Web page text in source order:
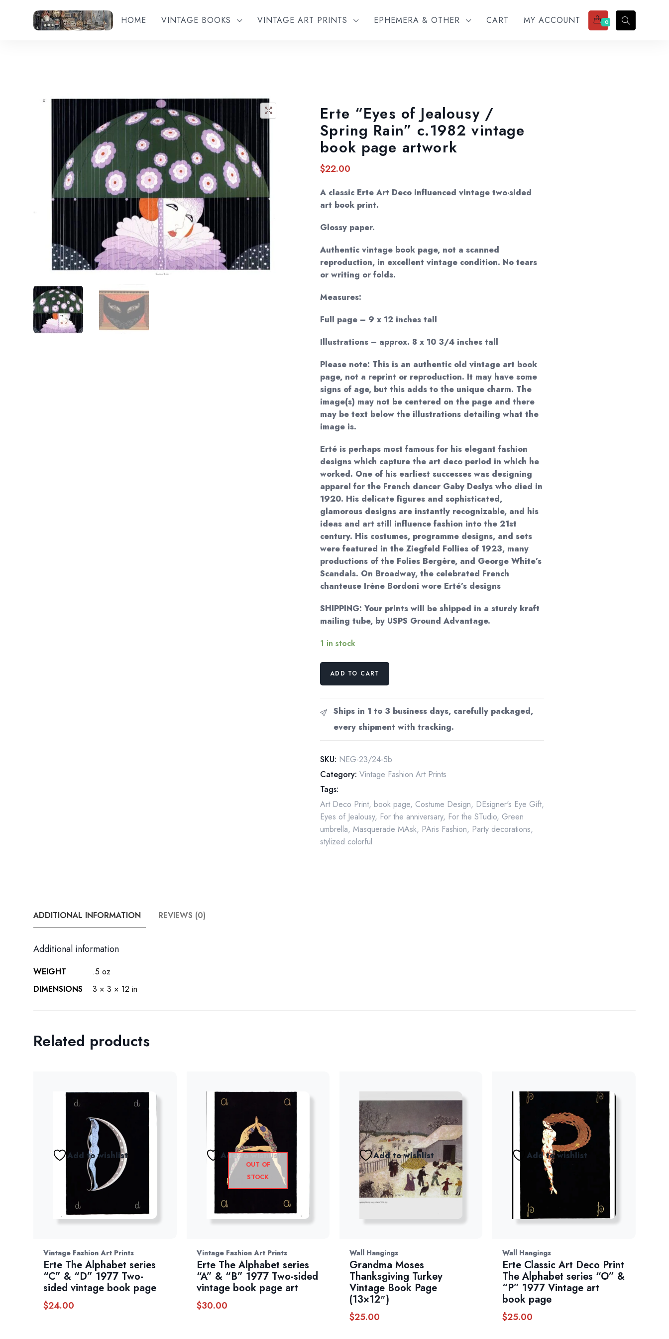
HOME VINTAGE BOOKS VINTAGE ART PRINTS EPHEMERA & OTHER CART MY ACCOUNT 0
Add to wishlist
Erte “Eyes of Jealousy /
Spring Rain” c.1982 vintage
book page artwork
$22.00
A classic Erte Art Deco influenced vintage two-sided
art book print.
Glossy paper.
Authentic vintage book page, not a scanned
reproduction, in excellent vintage condition. No tears
or writing or folds.
Measures:
Full page – 9 x 12 inches tall
Illustrations – approx. 8 x 10 3/4 inches tall
Please note: This is an authentic old vintage art book
page, not a reprint or reproduction. It may have some
signs of age, but this adds to the unique charm. The
image(s) may not be centered on the page and there
may be text below the illustrations detailing what the
image is.
Erté is perhaps most famous for his elegant fashion
designs which capture the art deco period in which he
worked. One of his earliest successes was designing
apparel for the French dancer Gaby Deslys who died in
1920. His delicate figures and sophisticated,
glamorous designs are instantly recognizable, and his
ideas and art still influence fashion into the 21st
century. His costumes, programme designs, and sets
were featured in the Ziegfeld Follies of 1923, many
productions of the Folies Bergère, and George White’s
Scandals. On Broadway, the celebrated French
chanteuse Irène Bordoni wore Erté’s designs
SHIPPING: Your prints will be shipped in a sturdy kraft
mailing tube, by USPS Ground Advantage.
1 in stock
Erte
Jealousy
/
Spring
c.1982
book
page
artwork
quantity
ADD TO CART
Ships in 1 to 3 business days, carefully packaged,
every shipment with tracking.
SKU: NEG-23/24-5b
Category: Vintage Fashion Art Prints
Tags:
Art Deco Print,book page, Costume Design, DEsigner's Eye Gift,
Eyes of Jealousy, For the anniversary, For the STudio, Green
umbrella,Masquerade MAsk, PAris Fashion, Party decorations,
stylized colorful
ADDITIONAL INFORMATION REVIEWS (0)
Additional information
WEIGHT
.5 oz
DIMENSIONS
3 × 3 × 12 in
Related products
Add to wishlist
Vintage Fashion Art Prints
Erte The Alphabet series
“C” & “D” 1977 Two-
sided vintage book page
$24.00
OUT OF
STOCK
Add to wishlist
Vintage Fashion Art Prints
Erte The Alphabet series
“A” & “B” 1977 Two-sided
vintage book page art
$30.00
Add to wishlist
Wall Hangings
Grandma Moses
Thanksgiving Turkey
Vintage Book Page
(13×12″)
$25.00
Add to wishlist
Wall Hangings
Erte Classic Art Deco Print
The Alphabet series “O” &
“P” 1977 Vintage art
book page
$25.00